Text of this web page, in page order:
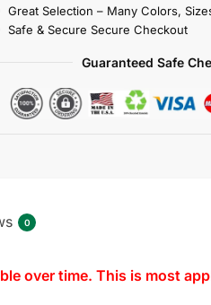
Great Selection – Many Colors,
Safe & Secure Secure Checkout
Guaranteed Safe
0
over time. This is most